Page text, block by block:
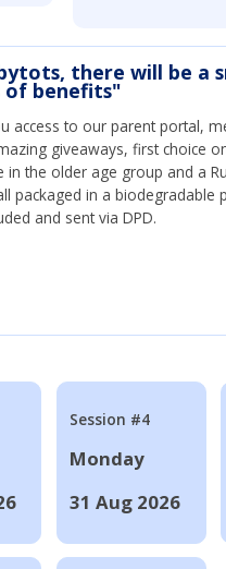
there will be a
of benefits"
access to our parent portal,
giveaways, first choice
the older age group and a
packaged in a biodegradable
and sent via DPD.
Session #4
Monday
31 Aug 2026